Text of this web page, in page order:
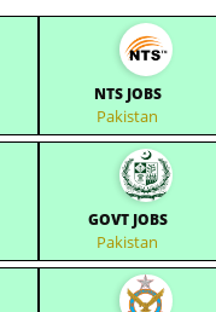
NTS JOBS
Pakistan
GOVT JOBS
Pakistan